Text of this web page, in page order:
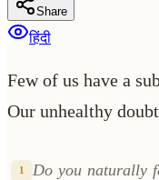
Share
हिंदी
Few of us have a
Our unhealthy
1 Do you naturally